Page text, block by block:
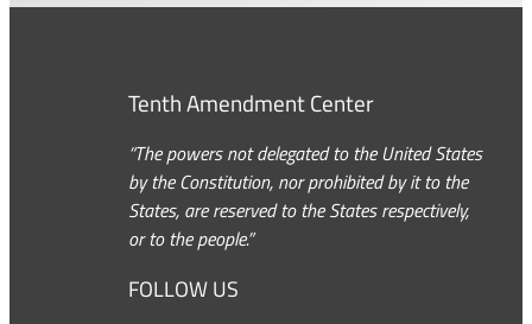
Tenth Amendment Center
“The powers not delegated to the United States
by the Constitution, nor prohibited by it to the
States, are reserved to the States respectively,
or to the people.”
FOLLOW US